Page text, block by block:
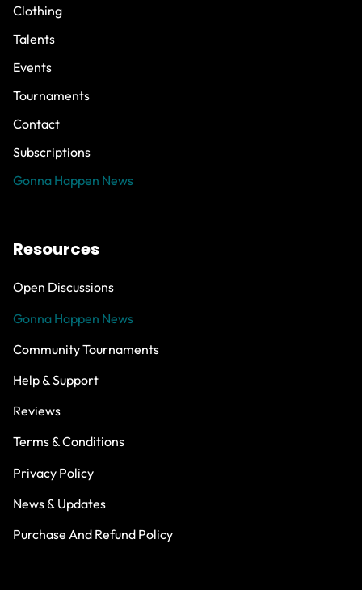
Clothing
Talents
Events
Tournaments
Contact
Subscriptions
Gonna Happen News
Resources
Open Discussions
Gonna Happen News
Community Tournaments
Help & Support
Reviews
Terms & Conditions
Privacy Policy
News & Updates
Purchase And Refund Policy